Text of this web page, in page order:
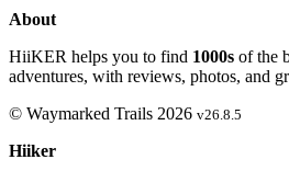
About
HiiKER helps you to find 1000s of the
adventures, with reviews, photos, and
© Waymarked Trails 2026 v26.8.5
Hiiker